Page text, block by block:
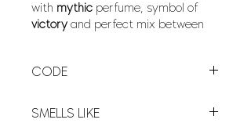
with mythic perfume, symbol of
victory and perfect mix between
CODE
SMELLS LIKE